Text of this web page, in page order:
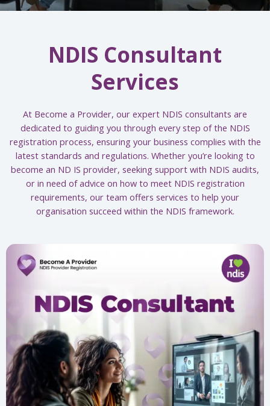
NDIS Consultant
Services
At Become a Provider, our expert NDIS consultants are
dedicated to guiding you through every step of the NDIS
registration process, ensuring your business complies with the
latest standards and regulations. Whether you’re looking to
become an ND IS provider, seeking support with NDIS audits,
or in need of advice on how to meet NDIS registration
requirements, our team offers services to help your
organisation succeed within the NDIS framework.